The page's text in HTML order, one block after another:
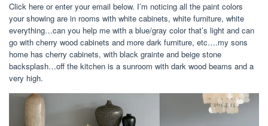
Click here or enter your email below. I’m noticing all the paint colors
your showing are in rooms with white cabinets, white furniture, white
everything…can you help me with a blue/gray color that’s light and can
go with cherry wood cabinets and more dark furniture, etc….my sons
home has cherry cabinets, with black grainte and beige stone
backsplash…off the kitchen is a sunroom with dark wood beams and a
very high.